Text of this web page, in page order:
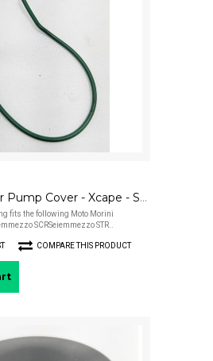
O-Ring - Water Pump Cover - Xcape - Seiemmezzo
fits the following Moto Morini
SCRSeiemmezzo STR..
COMPARE THIS PRODUCT